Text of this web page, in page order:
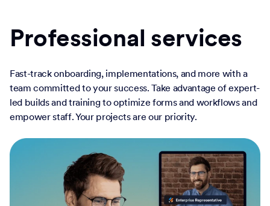
Professional services
Fast-track onboarding, implementations, and more with a
team committed to your success. Take advantage of expert-
led builds and training to optimize forms and workflows and
empower staff. Your projects are our priority.